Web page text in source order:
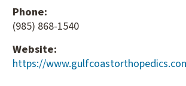
Phone:
(985) 868-1540
Website:
https://